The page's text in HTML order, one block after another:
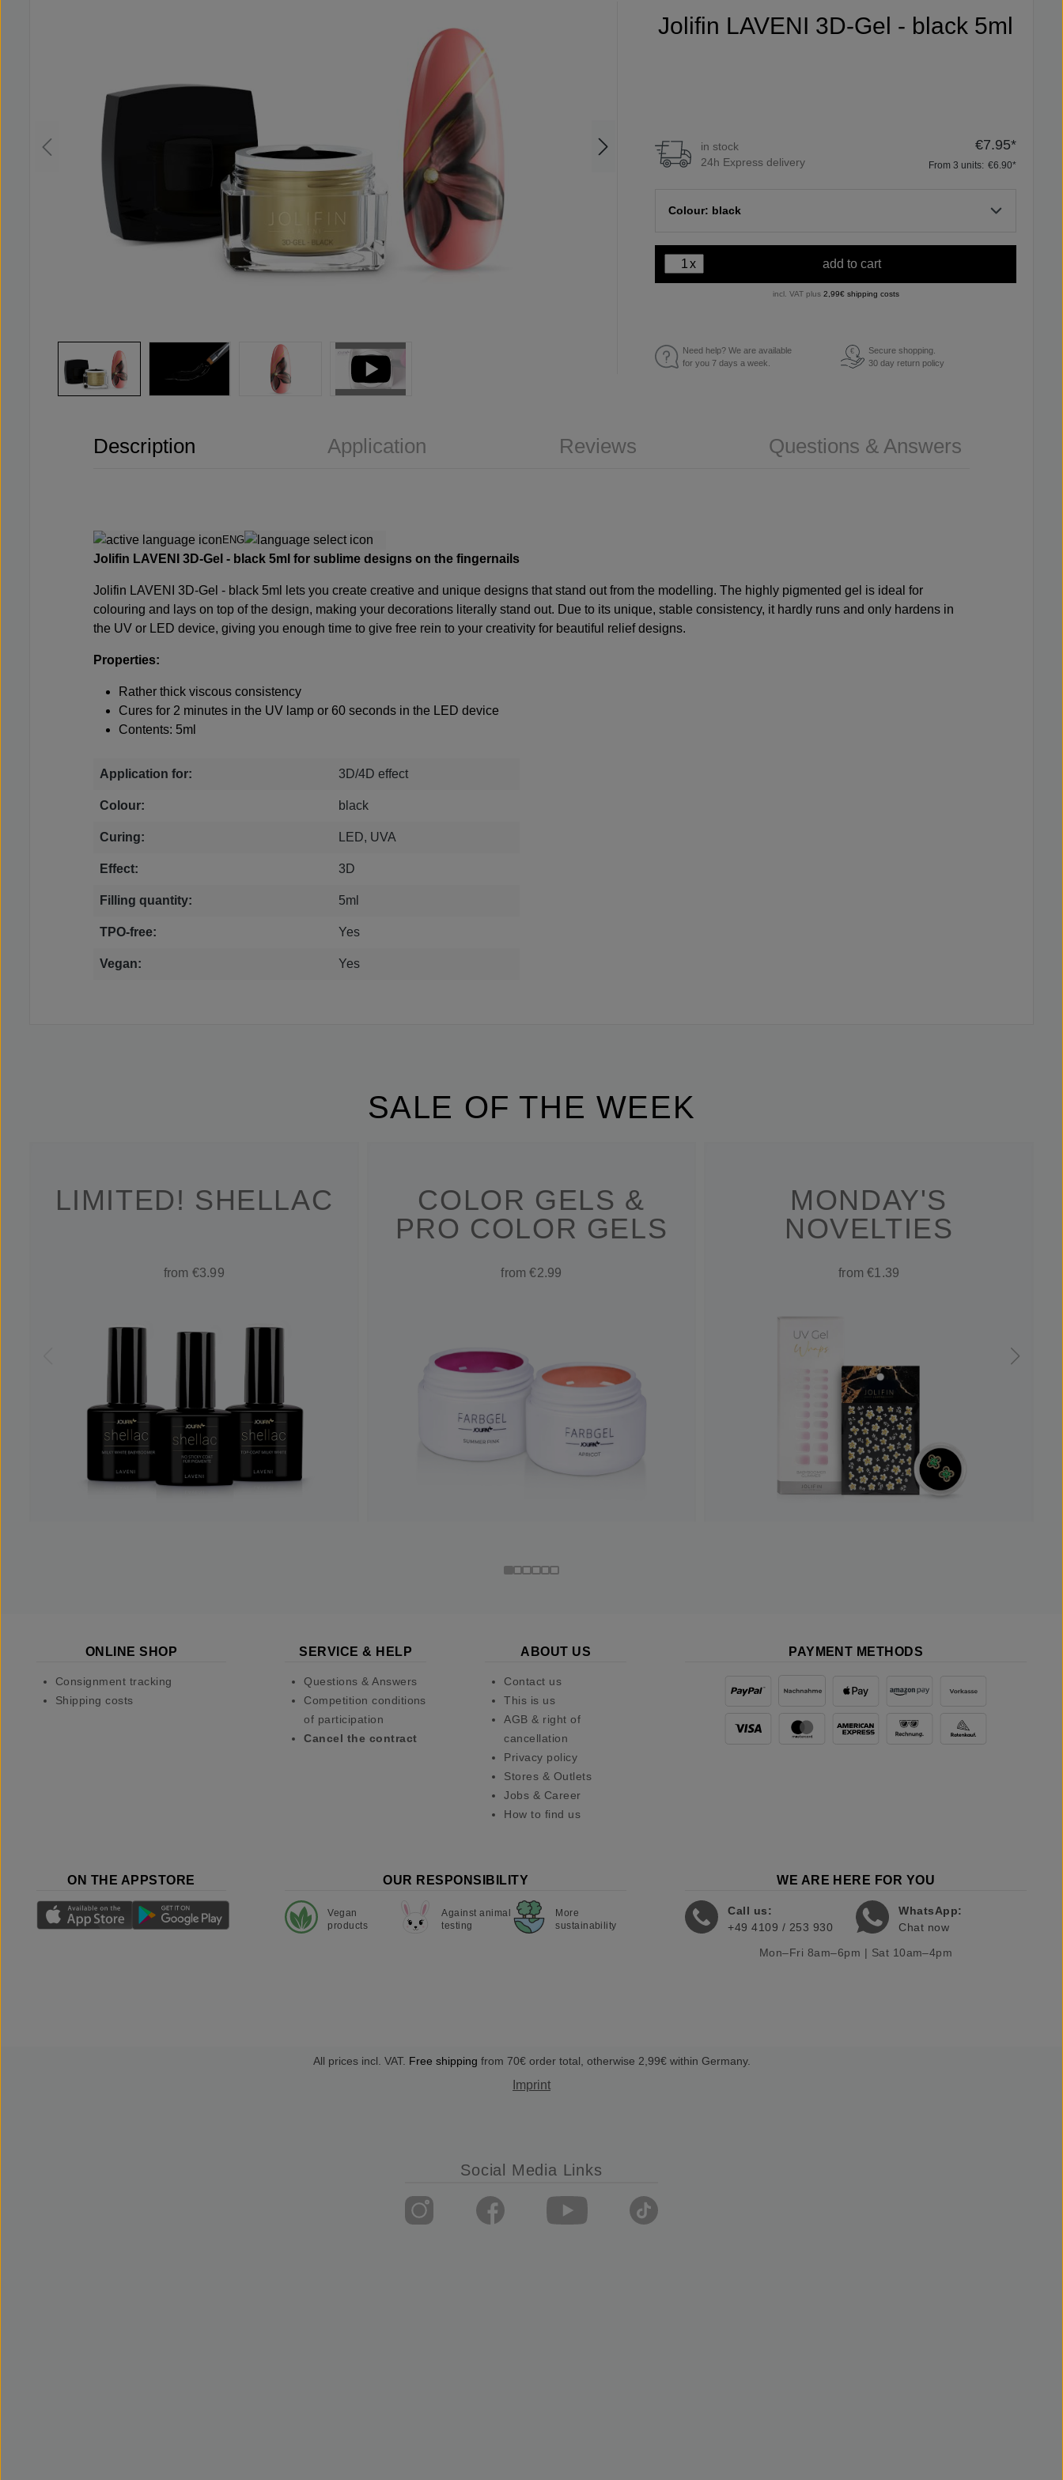
Jolifin LAVENI 3D-Gel - black 5ml
in stock
24h Express delivery
€7.95*
From 3 units: €6.90*
Colour: black
x add to cart
incl. VAT plus 2,99€ shipping costs
Need help? We are available
for you 7 days a week.
€
Secure shopping.
30 day return policy
Description Application Reviews Questions & Answers
ENG
Jolifin LAVENI 3D-Gel - black 5ml for sublime designs on the fingernails
Jolifin LAVENI 3D-Gel - black 5ml lets you create creative and unique designs that stand out from the modelling. The highly pigmented gel is ideal for
colouring and lays on top of the design, making your decorations literally stand out. Due to its unique, stable consistency, it hardly runs and only hardens in
the UV or LED device, giving you enough time to give free rein to your creativity for beautiful relief designs.
Properties:
Rather thick viscous consistency
Cures for 2 minutes in the UV lamp or 60 seconds in the LED device
Contents: 5ml
Application for: 3D/4D effect
Colour: black
Curing: LED, UVA
Effect: 3D
Filling quantity: 5ml
TPO-free: Yes
Vegan: Yes
SALE OF THE WEEK
LIMITED! SHELLAC
from €3.99
COLOR GELS &
PRO COLOR GELS
from €2.99
MONDAY'S
NOVELTIES
from €1.39
ONLINE SHOP
Consignment tracking
Shipping costs
SERVICE & HELP
Questions & Answers
Competition conditions
of participation
Cancel the contract
ABOUT US
Contact us
This is us
AGB & right of
cancellation
Privacy policy
Stores & Outlets
Jobs & Career
How to find us
PAYMENT METHODS
ON THE APPSTORE OUR RESPONSIBILITY
Vegan
products
Against animal
testing
More
sustainability
WE ARE HERE FOR YOU
Call us:
+49 4109 / 253 930
WhatsApp:
Chat now
Mon–Fri 8am–6pm | Sat 10am–4pm
All prices incl. VAT. Free shipping from 70€ order total, otherwise 2,99€ within Germany.
Imprint
Social Media Links